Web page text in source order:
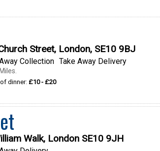
Street, London, SE10 9BJ
Collection Take Away Delivery
dinner: £10 - £20
Walk, London SE10 9JH